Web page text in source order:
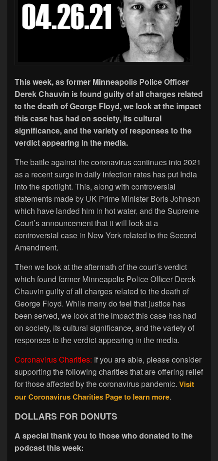
This week, as former Minneapolis Police Officer
Derek Chauvin is found guilty of all charges related
to the death of George Floyd, we look at the impact
this case has had on society, its cultural
significance, and the variety of responses to the
verdict appearing in the media.
The battle against the coronavirus continues into 2021
as a recent surge in daily infection rates has put India
into the spotlight. This, along with controversial
statements made by UK Prime Minister Boris Johnson
which have landed him in hot water, and the Supreme
Court’s announcement that it will look at a
controversial case in New York related to the Second
Amendment.
Then we look at the aftermath of the court’s verdict
which found former Minneapolis Police Officer Derek
Chauvin guilty of all charges related to the death of
George Floyd. While many do feel that justice has
been served, we look at the impact this case has had
on society, its cultural significance, and the variety of
responses to the verdict appearing in the media.
Coronavirus Charities: If you are able, please consider
supporting the following charities that are offering relief
for those affected by the coronavirus pandemic. Visit
our Coronavirus Charities Page to learn more.
DOLLARS FOR DONUTS
A special thank you to those who donated to the
podcast this week: